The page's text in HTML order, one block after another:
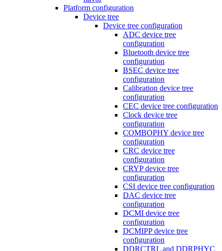
Platform configuration
Device tree
Device tree configuration
ADC device tree
configuration
Bluetooth device tree
configuration
BSEC device tree
configuration
Calibration device tree
configuration
CEC device tree configuration
Clock device tree
configuration
COMBOPHY device tree
configuration
CRC device tree
configuration
CRYP device tree
configuration
CSI device tree configuration
DAC device tree
configuration
DCMI device tree
configuration
DCMIPP device tree
configuration
DDRCTRL and DDRPHYC